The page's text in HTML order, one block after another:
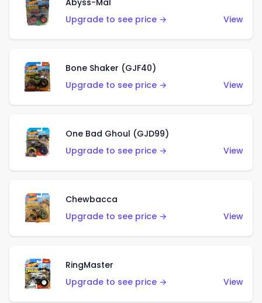
Abyss-Mal
Upgrade to see price →
View
Bone Shaker (GJF40)
Upgrade to see price →
View
One Bad Ghoul (GJD99)
Upgrade to see price →
View
Chewbacca
Upgrade to see price →
View
RingMaster
Upgrade to see price →
View